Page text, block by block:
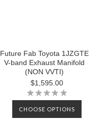
Future Fab Toyota 1JZGTE
V-band Exhaust Manifold
(NON VVTI)
$1,595.00
CHOOSE OPTIONS